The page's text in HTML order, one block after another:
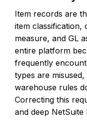
Item records are
item classification,
measure, and GL
entire platform
frequently
types are
warehouse rules
Correcting this
and deep NetSuite